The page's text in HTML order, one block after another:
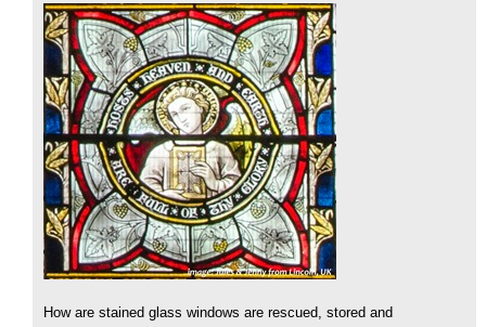
How are stained glass windows are rescued, stored and